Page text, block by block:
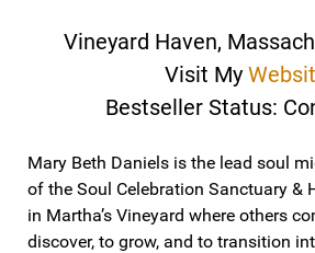
Vineyard Haven,
Visit My
Bestseller Status:
Mary Beth Daniels is the lead soul
of the Soul Celebration Sanctuary &
in Martha’s Vineyard where others
discover, to grow, and to transition